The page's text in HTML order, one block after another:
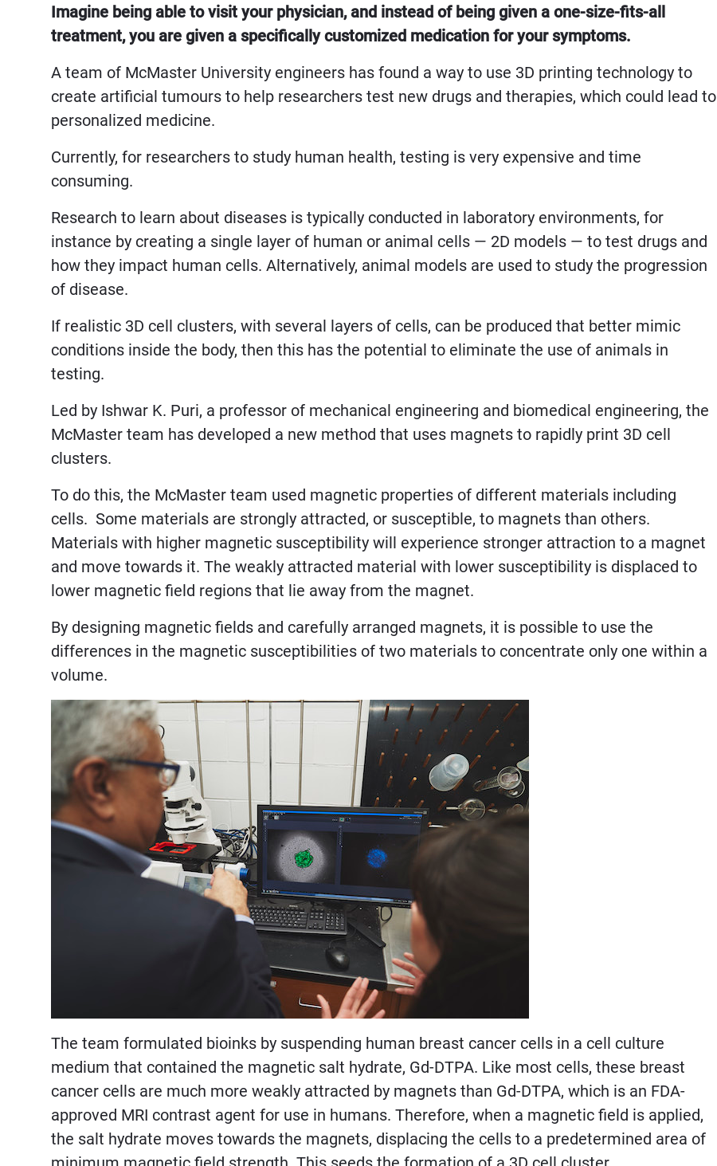
Imagine being able to visit your physician, and instead of being given a one-size-fits-all
treatment, you are given a specifically customized medication for your symptoms.
A team of McMaster University engineers has found a way to use 3D printing technology to
create artificial tumours to help researchers test new drugs and therapies, which could lead to
personalized medicine.
Currently, for researchers to study human health, testing is very expensive and time
consuming.
Research to learn about diseases is typically conducted in laboratory environments, for
instance by creating a single layer of human or animal cells — 2D models — to test drugs and
how they impact human cells. Alternatively, animal models are used to study the progression
of disease.
If realistic 3D cell clusters, with several layers of cells, can be produced that better mimic
conditions inside the body, then this has the potential to eliminate the use of animals in
testing.
Led by Ishwar K. Puri, a professor of mechanical engineering and biomedical engineering, the
McMaster team has developed a new method that uses magnets to rapidly print 3D cell
clusters.
To do this, the McMaster team used magnetic properties of different materials including
cells. Some materials are strongly attracted, or susceptible, to magnets than others.
Materials with higher magnetic susceptibility will experience stronger attraction to a magnet
and move towards it. The weakly attracted material with lower susceptibility is displaced to
lower magnetic field regions that lie away from the magnet.
By designing magnetic fields and carefully arranged magnets, it is possible to use the
differences in the magnetic susceptibilities of two materials to concentrate only one within a
volume.
The team formulated bioinks by suspending human breast cancer cells in a cell culture
medium that contained the magnetic salt hydrate, Gd-DTPA. Like most cells, these breast
cancer cells are much more weakly attracted by magnets than Gd-DTPA, which is an FDA-
approved MRI contrast agent for use in humans. Therefore, when a magnetic field is applied,
the salt hydrate moves towards the magnets, displacing the cells to a predetermined area of